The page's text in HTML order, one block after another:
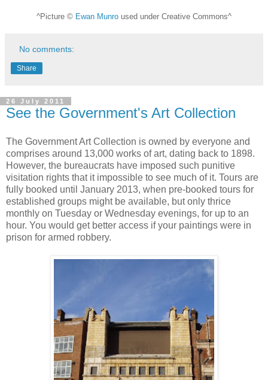
^Picture © Ewan Munro used under Creative Commons^
No comments:
Share
26 July 2011
See the Government's Art Collection
The Government Art Collection is owned by everyone and
comprises around 13,000 works of art, dating back to 1898.
However, the bureaucrats have imposed such punitive
visitation rights that it impossible to see much of it. Tours are
fully booked until January 2013, when pre-booked tours for
established groups might be available, but only thrice
monthly on Tuesday or Wednesday evenings, for up to an
hour. You would get better access if your paintings were in
prison for armed robbery.